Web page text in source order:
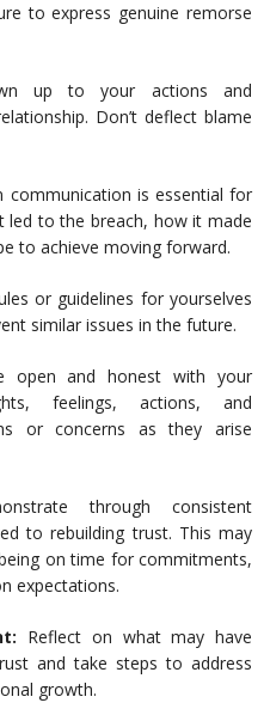
to express genuine remorse
up to your actions and
Don’t deflect blame
communication is essential for
led to the breach, how it made
to achieve moving forward.
or guidelines for yourselves
similar issues in the future.
open and honest with your
feelings, actions, and
or concerns as they arise
through consistent
to rebuilding trust. This may
on time for commitments,
expectations.
Reflect on what may have
and take steps to address
growth.